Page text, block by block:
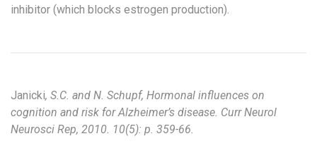
inhibitor (which blocks estrogen production).
Janicki, S.C. and N. Schupf, Hormonal influences on
cognition and risk for Alzheimer’s disease. Curr Neurol
Neurosci Rep, 2010. 10(5): p. 359-66.